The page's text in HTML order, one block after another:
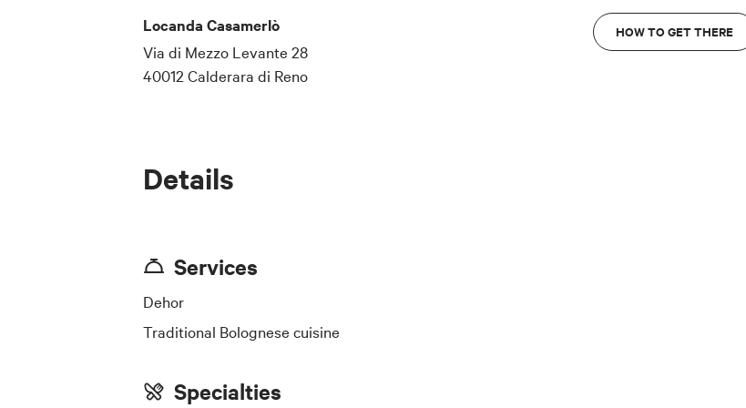
Locanda Casamerlò
Via di Mezzo Levante 28
40012 Calderara di Reno
HOW TO GET THERE
Details
Services
Dehor
Traditional Bolognese cuisine
Specialties